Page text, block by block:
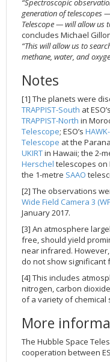
“Spectroscopic
generation of telescopes
Telescope— will allow us
concludes Michael
“This will allow us to
methane, water, and
Notes
[1] The planets were
TRAPPIST-South at
TRAPPIST-North in
Telescope; ESO’s
Telescope at the
UKIRTin Hawaii; the 2-
Herschel telescopes on
the 1-metre SAAO
[2] The observations
Wide Field Camera 3
January 2017.
[3] An atmosphere
free, should yield
near infrared. However,
do not show significant
[4] This includes
nitrogen, carbon
of a variety of chemical
More
The Hubble Space
cooperation between